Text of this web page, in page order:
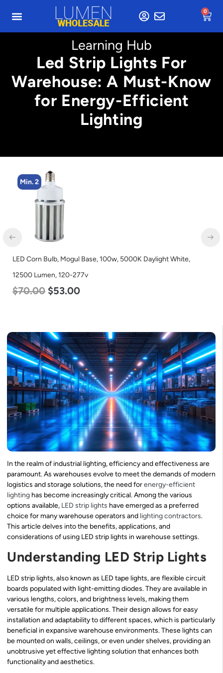
0
Learning Hub
Led Strip Lights For
Warehouse: A Must-Know
for Energy-Efficient
Lighting
Min. 2
LED Corn Bulb, Mogul Base, 100w, 5000K Daylight White,
12500 Lumen, 120-277v
$70.00 $53.00
In the realm of industrial lighting, efficiency and effectiveness are
paramount. As warehouses evolve to meet the demands of modern
logistics and storage solutions, the need forenergy-efficient
lighting has become increasingly critical. Among the various
options available, LED strip lights have emerged as a preferred
choice for many warehouse operators and lighting contractors.
This article delves into the benefits, applications, and
considerations of using LED strip lights in warehouse settings.
Understanding LED Strip Lights
LED strip lights, also known as LED tape lights, are flexible circuit
boards populated with light-emitting diodes. They are available in
various lengths, colors, and brightness levels, making them
versatile for multiple applications. Their design allows for easy
installation and adaptability to different spaces, which is particularly
beneficial in expansive warehouse environments. These lights can
be mounted on walls, ceilings, or even under shelves, providing an
unobtrusive yet effective lighting solution that enhances both
functionality and aesthetics.